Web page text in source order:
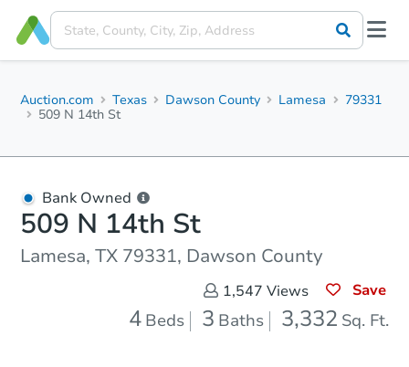
Auction.com Texas Dawson County Lamesa
79331
509 N 14th St
Bank Owned
509 N 14th St
Lamesa, TX 79331, Dawson County
1,547 Views Save
4 Beds 3 Baths 3,332 Sq. Ft.